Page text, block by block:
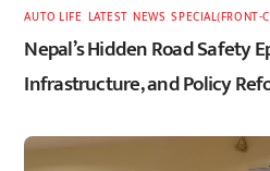
AUTO LIFE LATEST,NEWS ,SPECIAL(FRONT-
Nepal’s Hidden Road Safety
Infrastructure, and Policy